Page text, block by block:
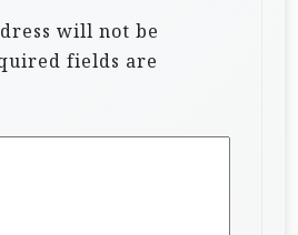
will not be
fields are